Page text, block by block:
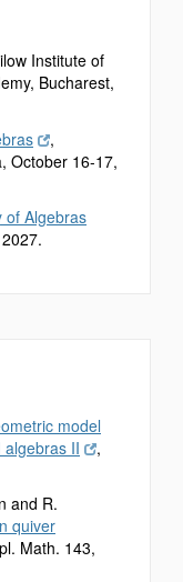
Institute of
Bucharest,
,
October 16-17,
of Algebras
model
algebras II
,
and R.
quiver
Math. 143,